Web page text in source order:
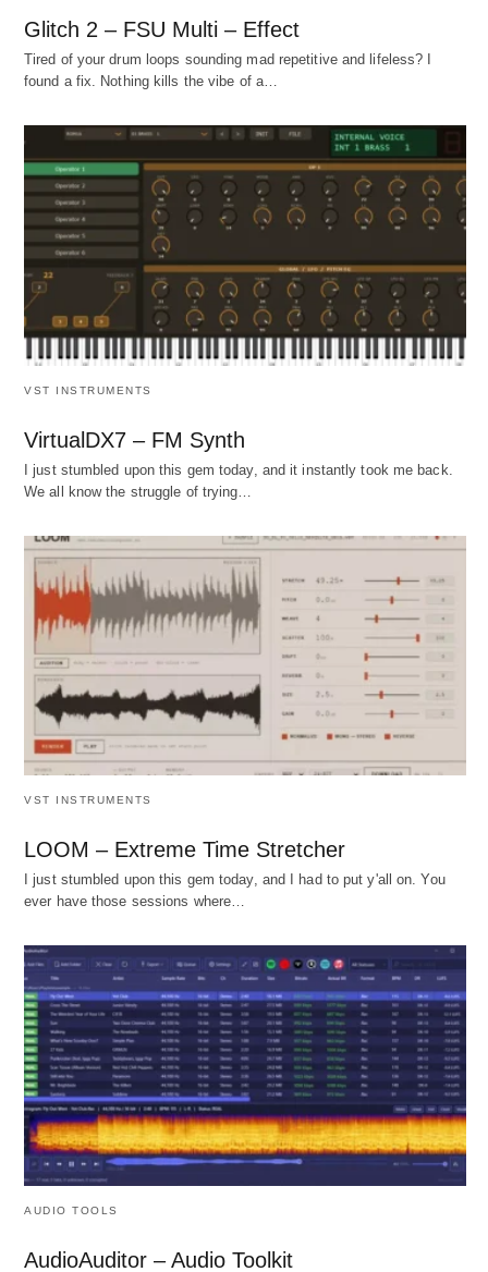
Glitch 2 – FSU Multi – Effect
Tired of your drum loops sounding mad repetitive and lifeless? I
found a fix. Nothing kills the vibe of a…
VST INSTRUMENTS
VirtualDX7 – FM Synth
I just stumbled upon this gem today, and it instantly took me back.
We all know the struggle of trying…
VST INSTRUMENTS
LOOM – Extreme Time Stretcher
I just stumbled upon this gem today, and I had to put y'all on. You
ever have those sessions where…
AUDIO TOOLS
AudioAuditor – Audio Toolkit